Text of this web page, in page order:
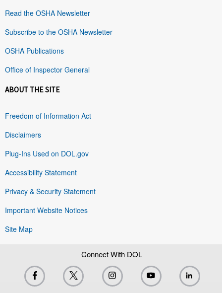
Read the OSHA Newsletter
Subscribe to the OSHA Newsletter
OSHA Publications
Office of Inspector General
ABOUT THE SITE
Freedom of Information Act
Disclaimers
Plug-Ins Used on DOL.gov
Accessibility Statement
Privacy & Security Statement
Important Website Notices
Site Map
Connect With DOL